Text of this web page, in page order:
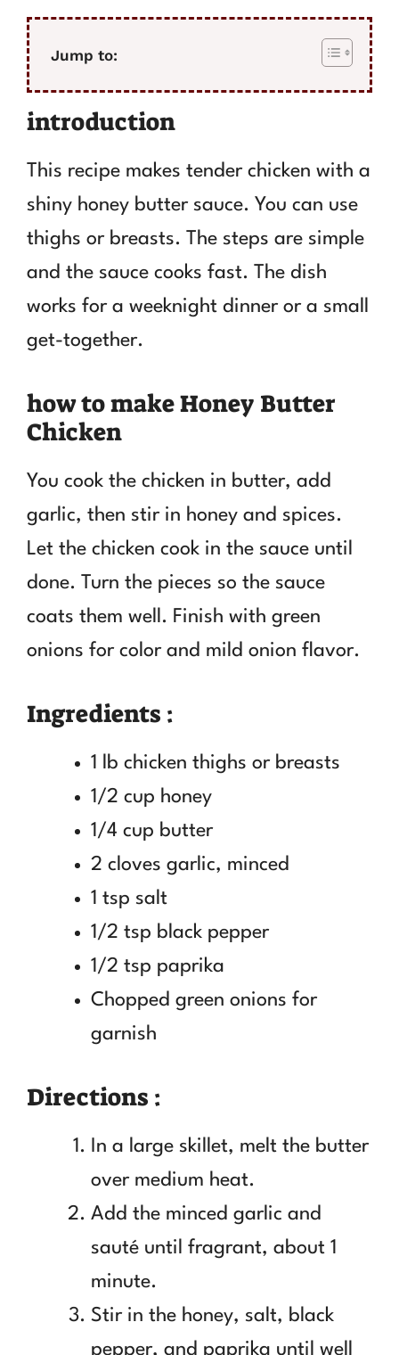
Jump to:
introduction
This recipe makes tender chicken with a
shiny honey butter sauce. You can use
thighs or breasts. The steps are simple
and the sauce cooks fast. The dish
works for a weeknight dinner or a small
get-together.
how to make Honey Butter
Chicken
You cook the chicken in butter, add
garlic, then stir in honey and spices.
Let the chicken cook in the sauce until
done. Turn the pieces so the sauce
coats them well. Finish with green
onions for color and mild onion flavor.
Ingredients :
1 lb chicken thighs or breasts
1/2 cup honey
1/4 cup butter
2 cloves garlic, minced
1 tsp salt
1/2 tsp black pepper
1/2 tsp paprika
Chopped green onions for
garnish
Directions :
In a large skillet, melt the butter
over medium heat.
Add the minced garlic and
sauté until fragrant, about 1
minute.
Stir in the honey, salt, black
pepper, and paprika until well